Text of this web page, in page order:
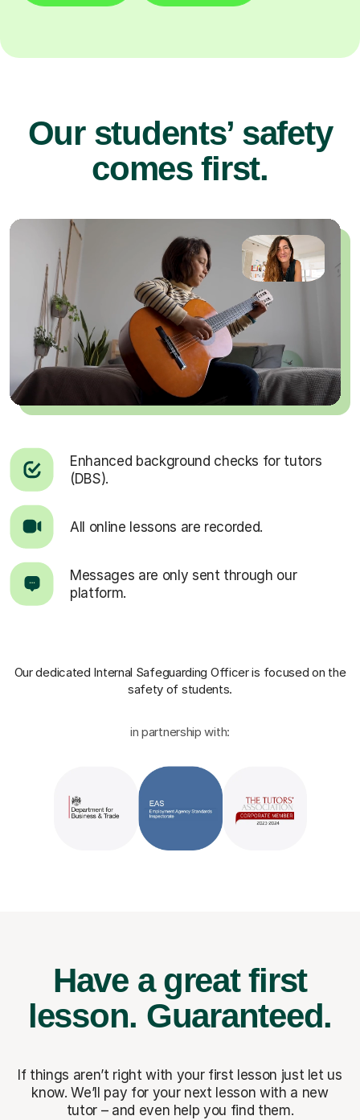
Our students’ safety
comes first.
Enhanced background checks for tutors
(DBS).
All online lessons are recorded.
Messages are only sent through our
platform.
Our dedicated Internal Safeguarding Officeris focused on the
safety of students.
in partnership with:
Have a great first
lesson. Guaranteed.
If things aren’t right with your first lesson just let us
know. We’ll pay for your next lesson with a new
tutor – and even help you find them.